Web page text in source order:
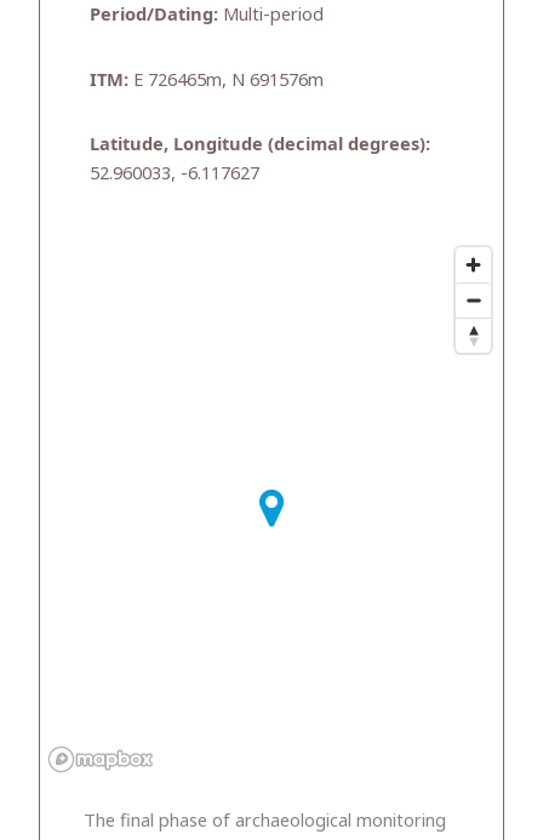
Period/Dating: Multi-period
ITM: E 726465m, N 691576m
Latitude, Longitude (decimal degrees):
52.960033, -6.117627
The final phase of archaeological monitoring